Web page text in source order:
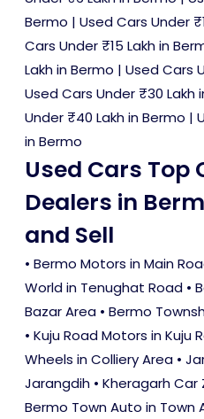
Bermo | Used Cars Under
Cars Under ₹15 Lakh in
Lakh in Bermo | Used Cars
Used Cars Under ₹30 Lakh
Under ₹40 Lakh in Bermo |
in Bermo
Used Cars Top
Dealers in
and Sell
• Bermo Motors in Main
World in Tenughat Road •
Bazar Area • Bermo
• Kuju Road Motors in Kuju
Wheels in Colliery Area •
Jarangdih • Kheragarh Car
Bermo Town Auto in Town